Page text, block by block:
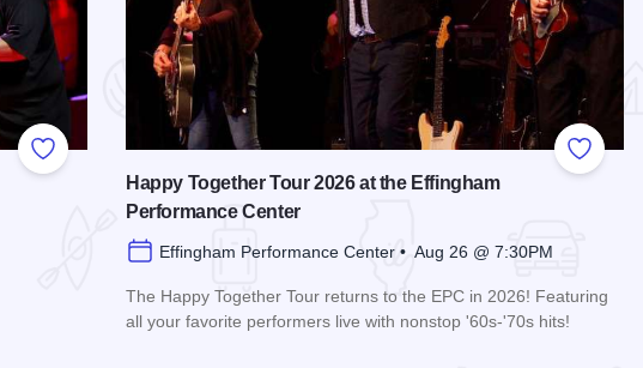
Add to Favorites
Add to
Happy Together Tour 2026 at the Effingham
Performance Center
Effingham Performance Center • Aug 26 @ 7:30PM
The Happy Together Tour returns to the EPC in 2026! Featuring
all your favorite performers live with nonstop '60s-'70s hits!